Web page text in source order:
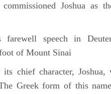
Joshua as
speech in
of Mount Sinai
chief character, Joshua,
Greek form of this